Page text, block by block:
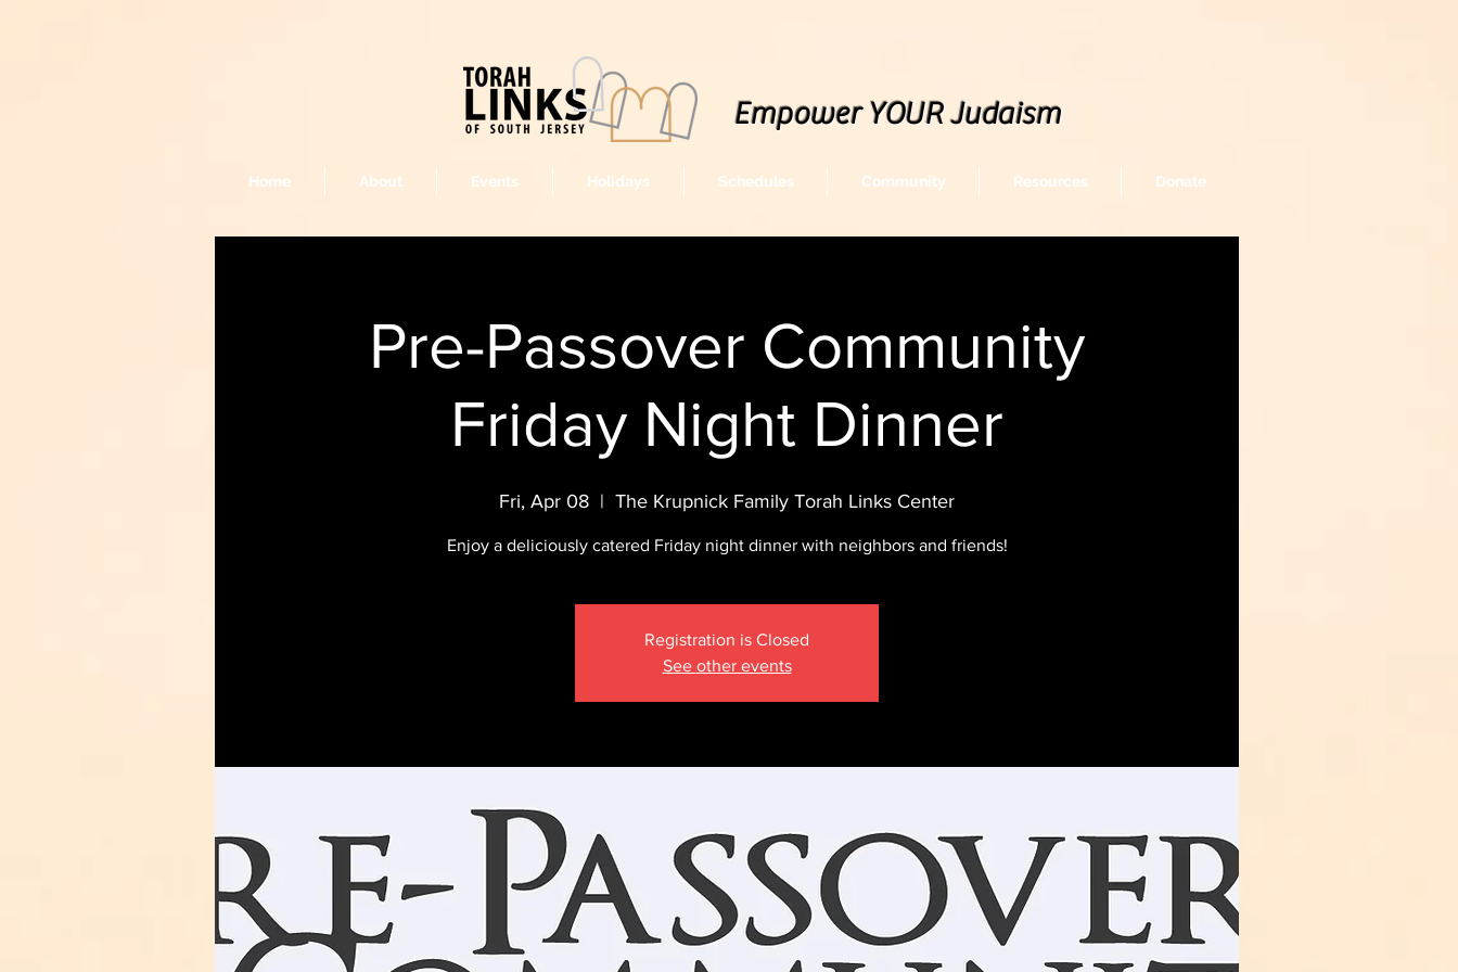
Pre-Passover Community
Friday Night Dinner
Fri, Apr 08
  |
The Krupnick Family Torah Links Center
Enjoy a deliciously catered Friday night dinner with neighbors and friends!
Registration is Closed
See other events
Empower YOUR Judaism
Home About Events Holidays Schedules Community Resources Donate